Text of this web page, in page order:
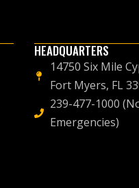
HEADQUARTERS
14750 Six Mile
Fort Myers, FL
239-477-1000
Emergencies)